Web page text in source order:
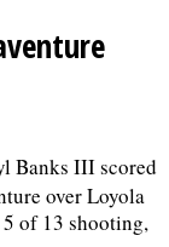
Banks III scored
over Loyola
of 13 shooting,